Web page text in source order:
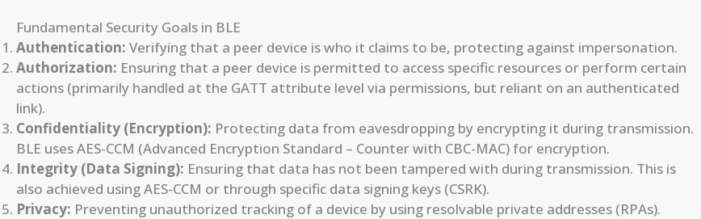
Fundamental Security Goals in BLE
Authentication: Verifying that a peer device is who it claims to be, protecting against impersonation.
Authorization: Ensuring that a peer device is permitted to access specific resources or perform certain
actions (primarily handled at the GATT attribute level via permissions, but reliant on an authenticated
link).
Confidentiality (Encryption): Protecting data from eavesdropping by encrypting it during transmission.
BLE uses AES-CCM (Advanced Encryption Standard – Counter with CBC-MAC) for encryption.
Integrity (Data Signing): Ensuring that data has not been tampered with during transmission. This is
also achieved using AES-CCM or through specific data signing keys (CSRK).
Privacy: Preventing unauthorized tracking of a device by using resolvable private addresses (RPAs).